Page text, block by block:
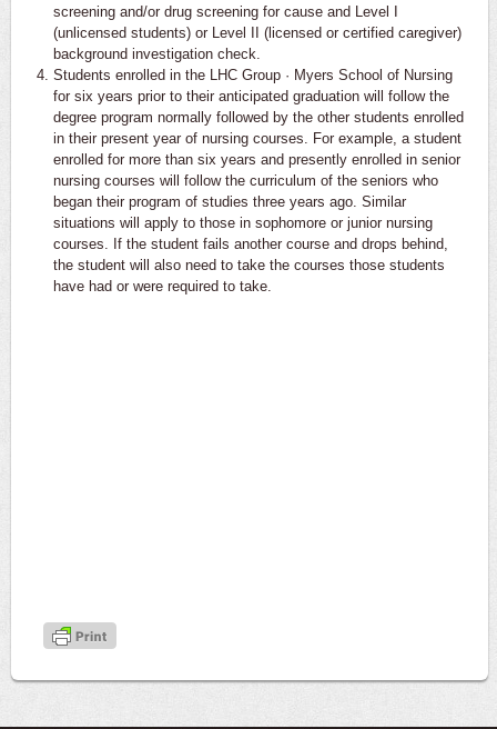
screening and/or drug screening for cause and Level I
(unlicensed students) or Level II (licensed or certified caregiver)
background investigation check.
Students enrolled in the LHC Group · Myers School of Nursing
for six years prior to their anticipated graduation will follow the
degree program normally followed by the other students enrolled
in their present year of nursing courses. For example, a student
enrolled for more than six years and presently enrolled in senior
nursing courses will follow the curriculum of the seniors who
began their program of studies three years ago. Similar
situations will apply to those in sophomore or junior nursing
courses. If the student fails another course and drops behind,
the student will also need to take the courses those students
have had or were required to take.